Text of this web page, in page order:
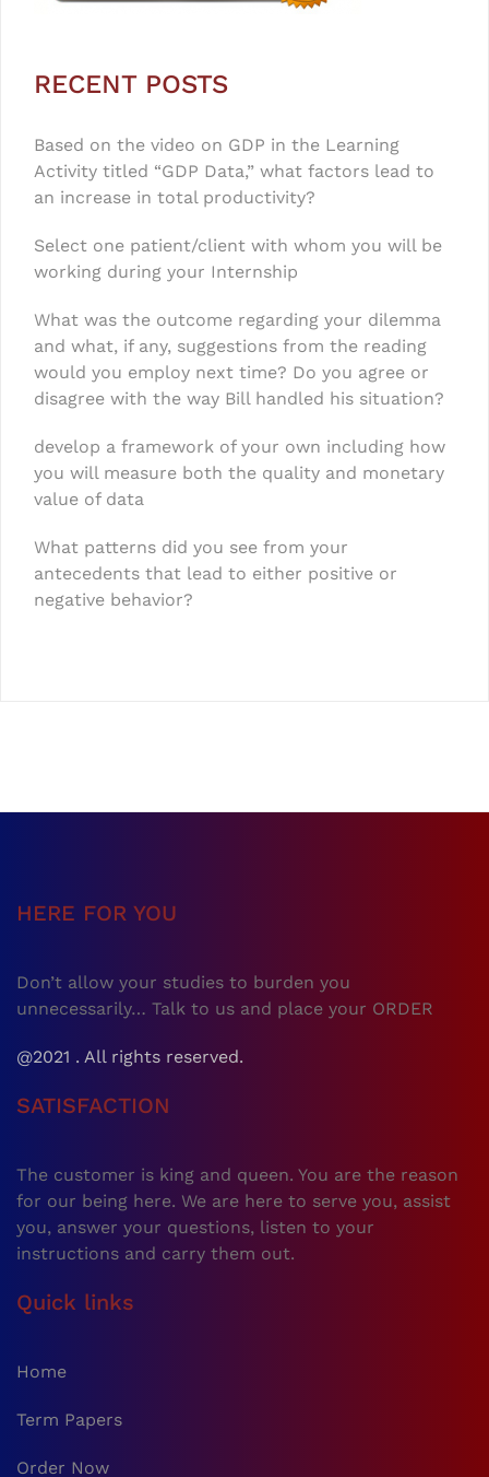
RECENT POSTS
Based on the video on GDP in the Learning
Activity titled “GDP Data,” what factors lead to
an increase in total productivity?
Select one patient/client with whom you will be
working during your Internship
What was the outcome regarding your dilemma
and what, if any, suggestions from the reading
would you employ next time? Do you agree or
disagree with the way Bill handled his situation?
develop a framework of your own including how
you will measure both the quality and monetary
value of data
What patterns did you see from your
antecedents that lead to either positive or
negative behavior?
HERE FOR YOU
Don’t allow your studies to burden you
unnecessarily… Talk to us and place your ORDER
@2021 . All rights reserved.
SATISFACTION
The customer is king and queen. You are the reason
for our being here. We are here to serve you, assist
you, answer your questions, listen to your
instructions and carry them out.
Quick links
Home
Term Papers
Order Now